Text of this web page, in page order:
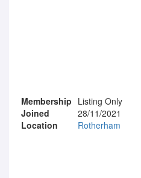
Membership Listing Only
Joined
28/11/2021
Location
Rotherham